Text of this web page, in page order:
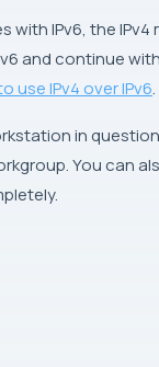
with IPv6, the IPv4
and continue
use IPv4 over IPv6.
in
You can